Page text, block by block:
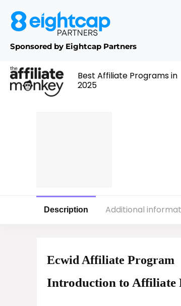
Sponsored by Eightcap Partners
Best Affiliate Programs in
2025
Description Additional
Ecwid Affiliate Program
Introduction to Affiliate